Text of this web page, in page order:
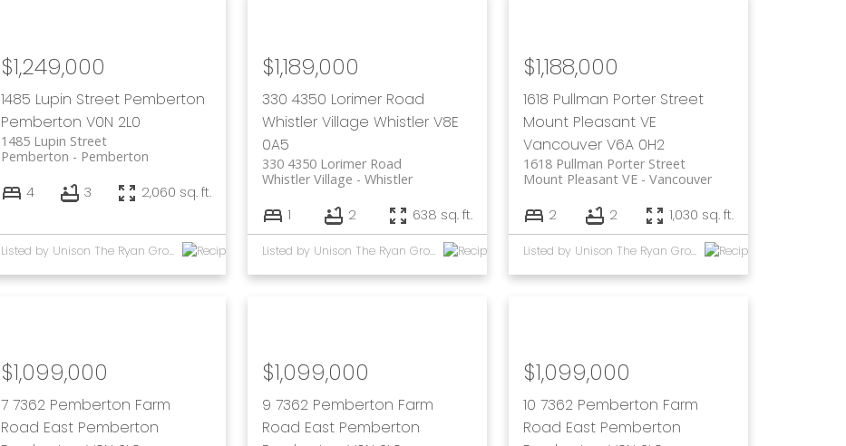
1485 Lupin Street Pemberton
Pemberton V0N 2L0
1485 Lupin Street
Pemberton
Pemberton
$1,249,000
4 3 2,060 sq. ft.
Listed by Unison The Ryan Group Realty
330 4350 Lorimer Road
Whistler Village Whistler V8E
0A5
330 4350 Lorimer Road
Whistler
Whistler Village
$1,189,000
1 2 638 sq. ft.
Listed by Unison The Ryan Group Realty
1618 Pullman Porter Street
Mount Pleasant VE
Vancouver V6A 0H2
1618 Pullman Porter Street
Vancouver
Mount Pleasant VE
$1,188,000
2 2 1,030 sq. ft.
Listed by Unison The Ryan Group Realty
7 7362 Pemberton Farm
Road East Pemberton
$1,099,000
9 7362 Pemberton Farm
Road East Pemberton
$1,099,000
10 7362 Pemberton Farm
Road East Pemberton
$1,099,000